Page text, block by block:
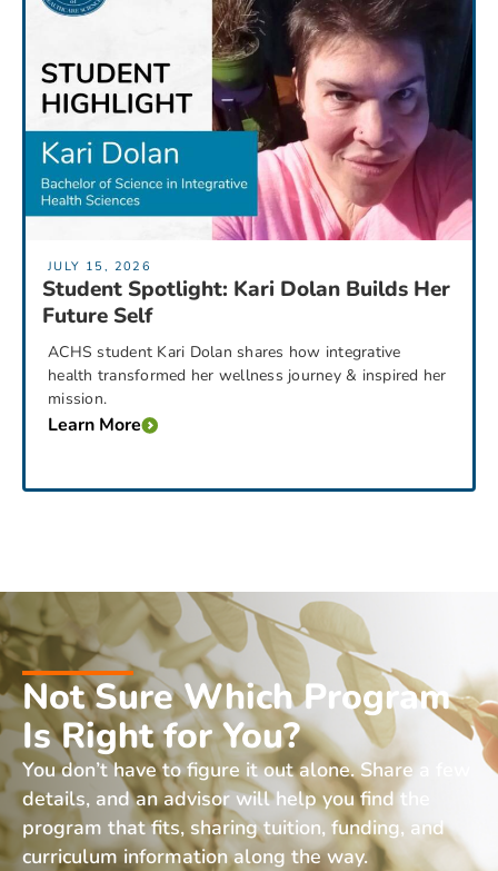
JULY 15, 2026
Student Spotlight: Kari Dolan Builds Her
Future Self
ACHS student Kari Dolan shares how integrative
health transformed her wellness journey & inspired her
mission.
Learn More
Not Sure Which Program
Is Right for You?
You don’t have to figure it out alone. Share a few
details, and an advisor will help you find the
program that fits, sharing tuition, funding, and
curriculum information along the way.